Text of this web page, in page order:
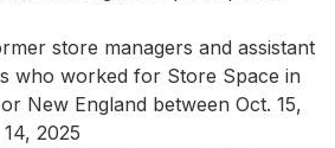
store managers and assistant
who worked for Store Space in
New England between Oct. 15,
2025